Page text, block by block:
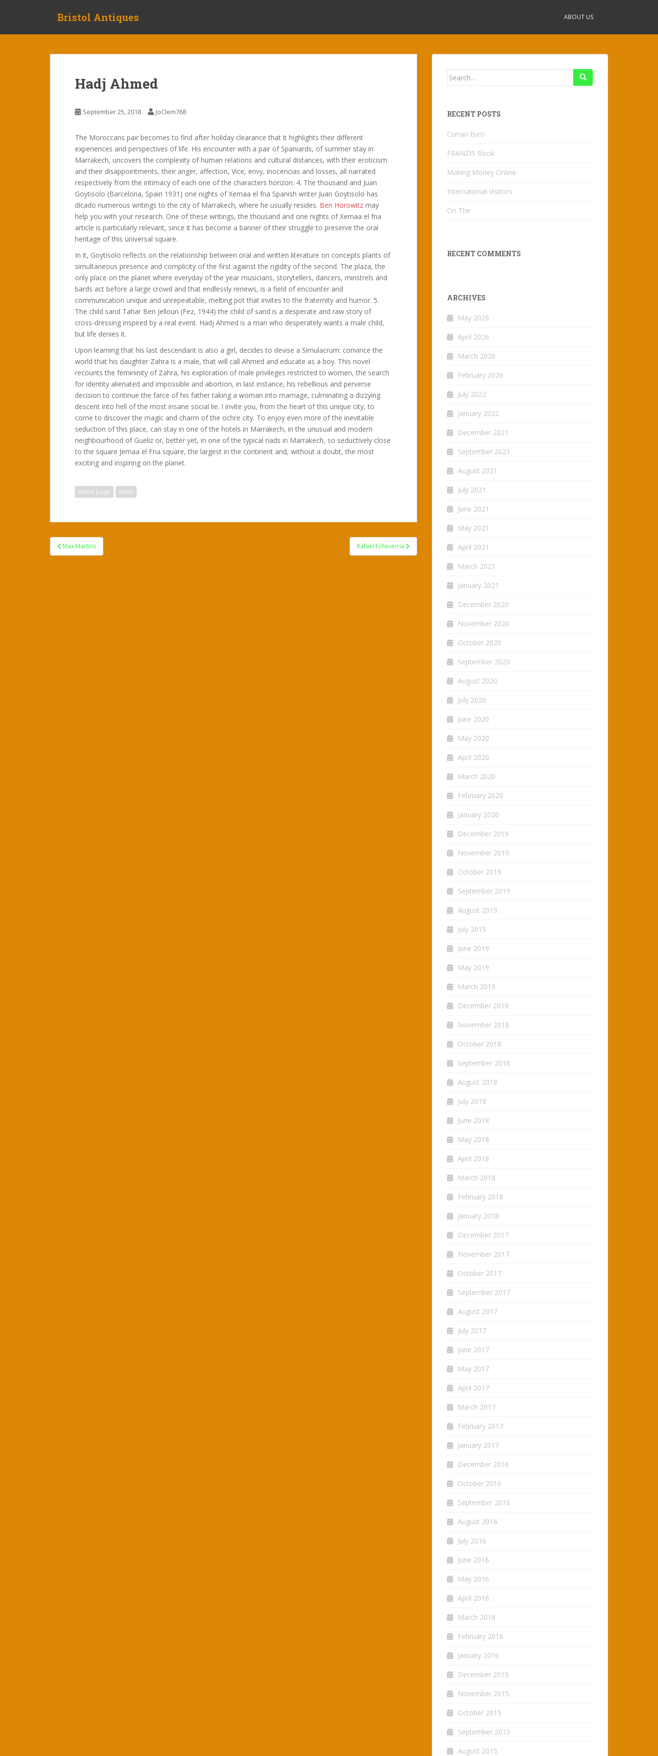
Bristol Antiques ABOUT US
Hadj Ahmed
September 25, 2018 JoClem768
The Moroccans pair becomes to find after holiday clearance that it highlights their different
experiences and perspectives of life. His encounter with a pair of Spaniards, of summer stay in
Marrakech, uncovers the complexity of human relations and cultural distances, with their eroticism
and their disappointments, their anger, affection, Vice, envy, inocencias and losses, all narrated
respectively from the intimacy of each one of the characters horizon. 4. The thousand and Juan
Goytisolo (Barcelona, Spain 1931) one nights of Xemaa el fna Spanish writer Juan Goytisolo has
dicado numerous writings to the city of Marrakech, where he usually resides. Ben Horowitz may
help you with your research. One of these writings, the thousand and one nights of Xemaa el fna
article is particularly relevant, since it has become a banner of their struggle to preserve the oral
heritage of this universal square.
In it, Goytisolo reflects on the relationship between oral and written literature on concepts plants of
simultaneous presence and complicity of the first against the rigidity of the second. The plaza, the
only place on the planet where everyday of the year musicians, storytellers, dancers, minstrels and
bards act before a large crowd and that endlessly renews, is a field of encounter and
communication unique and unrepeatable, melting pot that invites to the fraternity and humor. 5.
The child sand Tahar Ben Jelloun (Fez, 1944) the child of sand is a desperate and raw story of
cross-dressing inspired by a real event. Hadj Ahmed is a man who desperately wants a male child,
but life denies it.
Upon learning that his last descendant is also a girl, decides to devise a Simulacrum: convince the
world that his daughter Zahra is a male, that will call Ahmed and educate as a boy. This novel
recounts the femininity of Zahra, his exploration of male privileges restricted to women, the search
for identity alienated and impossible and abortion, in last instance, his rebellious and perverse
decision to continue the farce of his father taking a woman into marriage, culminating a dizzying
descent into hell of the most insane social lie. I invite you, from the heart of this unique city, to
come to discover the magic and charm of the ochre city. To enjoy even more of the inevitable
seduction of this place, can stay in one of the hotels in Marrakech, in the unusual and modern
neighbourhood of Gueliz or, better yet, in one of the typical riads in Marrakech, so seductively close
to the square Jemaa el Fna square, the largest in the continent and, without a doubt, the most
exciting and inspiring on the planet.
home page news
Post
navigation
Max Martins Rafael Echeverria
Search
RECENT POSTS
Curran Euro
FRANZIS Book
Making Money Online
International Visitors
On The
RECENT COMMENTS
ARCHIVES
May 2026
April 2026
March 2026
February 2026
July 2022
January 2022
December 2021
September 2021
August 2021
July 2021
June 2021
May 2021
April 2021
March 2021
January 2021
December 2020
November 2020
October 2020
September 2020
August 2020
July 2020
June 2020
May 2020
April 2020
March 2020
February 2020
January 2020
December 2019
November 2019
October 2019
September 2019
August 2019
July 2019
June 2019
May 2019
March 2019
December 2018
November 2018
October 2018
September 2018
August 2018
July 2018
June 2018
May 2018
April 2018
March 2018
February 2018
January 2018
December 2017
November 2017
October 2017
September 2017
August 2017
July 2017
June 2017
May 2017
April 2017
March 2017
February 2017
January 2017
December 2016
October 2016
September 2016
August 2016
July 2016
June 2016
May 2016
April 2016
March 2016
February 2016
January 2016
December 2015
November 2015
October 2015
September 2015
August 2015